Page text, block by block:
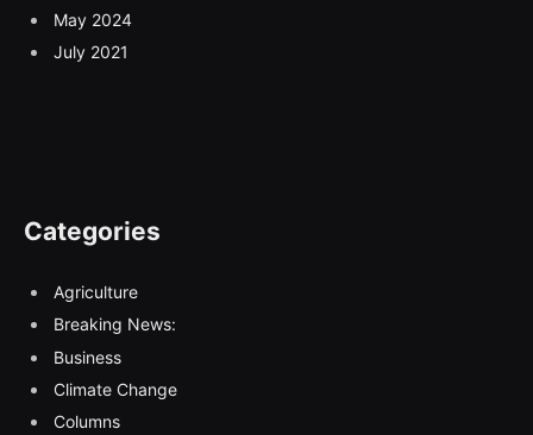
May 2024
July 2021
Categories
Agriculture
Breaking News:
Business
Climate Change
Columns